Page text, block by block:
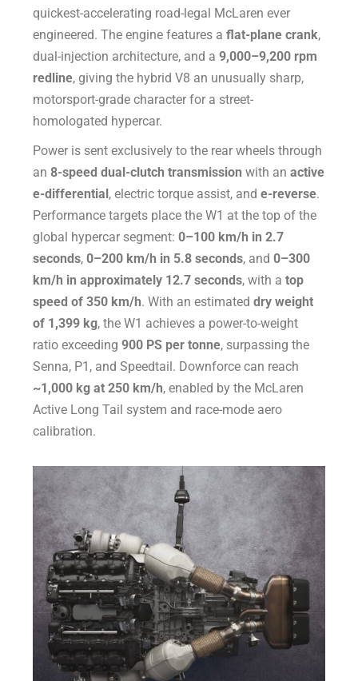
quickest-accelerating road-legal McLaren ever
engineered. The engine features aflat-plane crank,
dual-injection architecture, and a9,000–9,200 rpm
redline, giving the hybrid V8 an unusually sharp,
motorsport-grade character for a street-
homologated hypercar.
Power is sent exclusively to the rear wheels through
an8-speed dual-clutch transmission with anactive
e-differential, electric torque assist, ande-reverse.
Performance targets place the W1 at the top of the
global hypercar segment:0–100 km/h in 2.7
seconds,0–200 km/h in 5.8 seconds, and0–300
km/h in approximately 12.7 seconds, with atop
speed of 350 km/h. With an estimateddry weight
of 1,399 kg, the W1 achieves a power-to-weight
ratio exceeding900 PS per tonne, surpassing the
Senna, P1, and Speedtail. Downforce can reach
~1,000 kg at 250 km/h, enabled by the McLaren
Active Long Tail system and race-mode aero
calibration.